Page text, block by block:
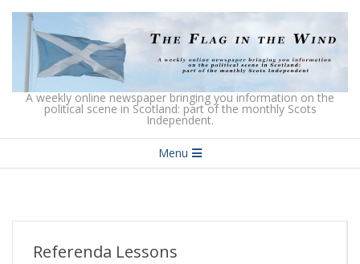
Skip
content
The
Flag
in
Wind
A weekly online newspaper bringing you information on the
political scene in Scotland: part of the monthly Scots
Independent.
Navigation
Menu
Referenda Lessons